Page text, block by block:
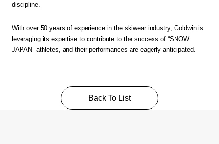
discipline.
With over 50 years of experience in the skiwear industry, Goldwin is
leveraging its expertise to contribute to the success of “SNOW
JAPAN” athletes, and their performances are eagerly anticipated.
Back To List